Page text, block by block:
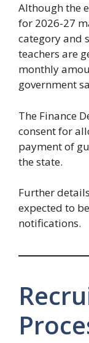
Although the
for 2026-27
category and
teachers are
monthly
government
The Finance
consent for
payment of
the state.
Further
expected to
notifications.